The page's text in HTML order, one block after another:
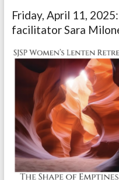
Friday, April 11,
facilitator Sara